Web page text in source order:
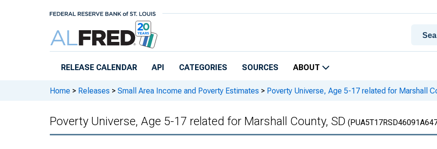
RELEASE CALENDAR API CATEGORIES SOURCES ABOUT
Home > Releases > Small Area Income and Poverty Estimates > Poverty Universe, Age 5-17 related for Marshall
Poverty Universe, Age 5-17 related for Marshall County, SD